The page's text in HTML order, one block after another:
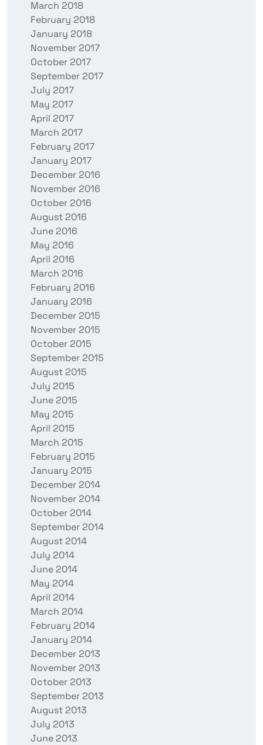
March 2018
February 2018
January 2018
November 2017
October 2017
September 2017
July 2017
May 2017
April 2017
March 2017
February 2017
January 2017
December 2016
November 2016
October 2016
August 2016
June 2016
May 2016
April 2016
March 2016
February 2016
January 2016
December 2015
November 2015
October 2015
September 2015
August 2015
July 2015
June 2015
May 2015
April 2015
March 2015
February 2015
January 2015
December 2014
November 2014
October 2014
September 2014
August 2014
July 2014
June 2014
May 2014
April 2014
March 2014
February 2014
January 2014
December 2013
November 2013
October 2013
September 2013
August 2013
July 2013
June 2013